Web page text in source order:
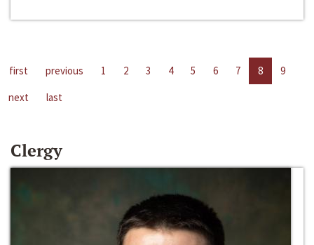
first previous 1 2 3 4 5 6 7 8
9
next
last
Clergy